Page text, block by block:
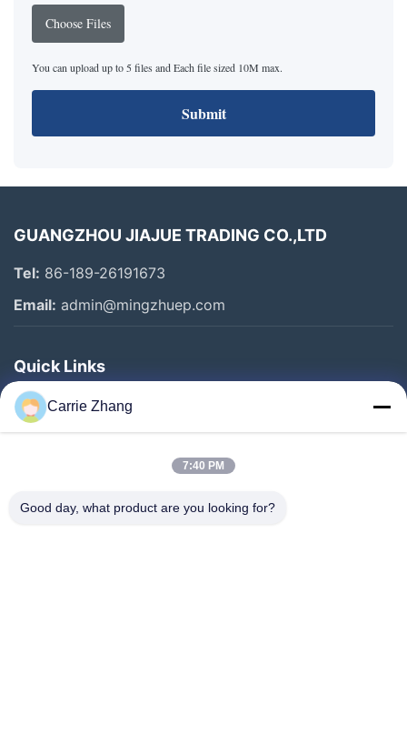
Choose Files
You can upload up to 5 files and Each file sized 10M max.
Submit
GUANGZHOU JIAJUE TRADING CO.,LTD
Tel: 86-189-26191673
Email: admin@mingzhuep.com
Quick Links
Home
Products
Factory Tour
Carrie Zhang
7:40 PM
Good day, what product are you looking for?